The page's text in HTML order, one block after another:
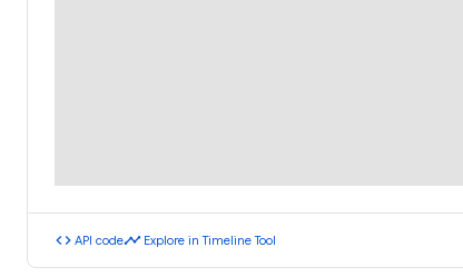
code API codetimeline Explore in Timeline Tool